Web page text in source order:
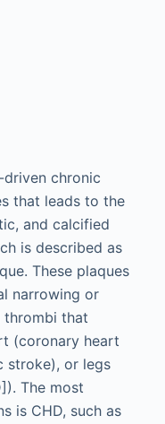
chronic
that leads to the
and calcified
is described as
These plaques
narrowing or
that
(coronary heart
stroke), or legs
The most
is CHD, such as